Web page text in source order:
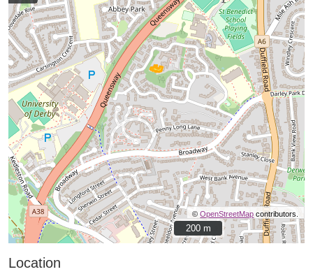
©OpenStreetMap contributors.
200 m
200 m
Location